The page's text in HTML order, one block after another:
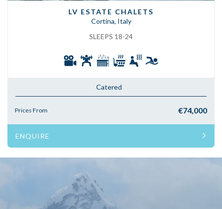
LV ESTATE CHALETS
Cortina, Italy
SLEEPS 18-24
Catered
Prices From €74,000
ENQUIRE